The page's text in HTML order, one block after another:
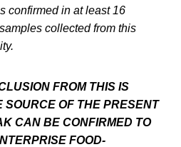
confirmed in at least 16
collected from this
FROM THIS IS
SOURCE OF THE PRESENT
CAN BE CONFIRMED TO
FOOD-